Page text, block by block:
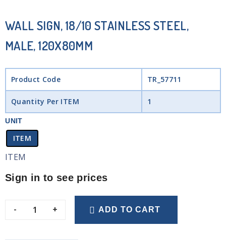
WALL SIGN, 18/10 STAINLESS STEEL,
MALE, 120X80MM
Product Code TR_57711
Quantity Per ITEM 1
UNIT
ITEM
ITEM
Sign in to see prices
- + ADD TO CART